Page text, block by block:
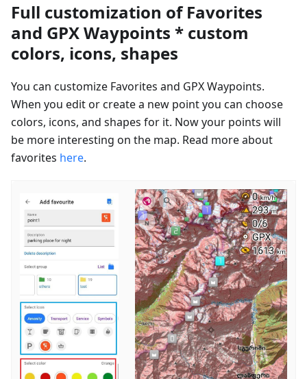
Full customization of Favorites
and GPX Waypoints * custom
colors, icons, shapes
You can customize Favorites and GPX Waypoints.
When you edit or create a new point you can choose
colors, icons, and shapes for it. Now your points will
be more interesting on the map. Read more about
favorites here.